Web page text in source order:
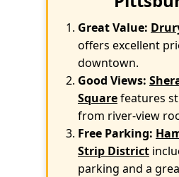
Great Value:
offers excellent
downtown.
Good Views:
Squarefeatures
from river-view
Free Parking:
Strip District
parking and a